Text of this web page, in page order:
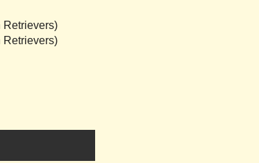
Retrievers)
Retrievers)